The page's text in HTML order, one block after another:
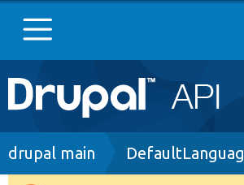
Main
navigation
Go to Drupal.org
Breadcrumb
drupal main